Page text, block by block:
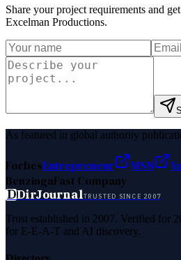
Share your project requirements and
Excelman Productions.
As featured in global authority
ForbesEntrepreneur MSN
BenzingaFast Company
DDirJournalTRUSTED SINCE 2007
Trust established in 2007. Verified for
for E-E-A-T and AI discovery.